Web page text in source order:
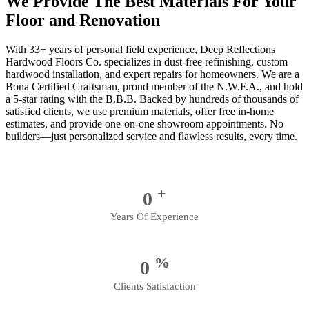
Floor and Renovation
With 33+ years of personal field experience, Deep Reflections
Hardwood Floors Co. specializes in dust-free refinishing, custom
hardwood installation, and expert repairs for homeowners. We are a
Bona Certified Craftsman, proud member of the N.W.F.A., and hold
a 5-star rating with the B.B.B. Backed by hundreds of thousands of
satisfied clients, we use premium materials, offer free in-home
estimates, and provide one-on-one showroom appointments. No
builders—just personalized service and flawless results, every time.
0 +
Years Of Experience
0 %
Clients Satisfaction